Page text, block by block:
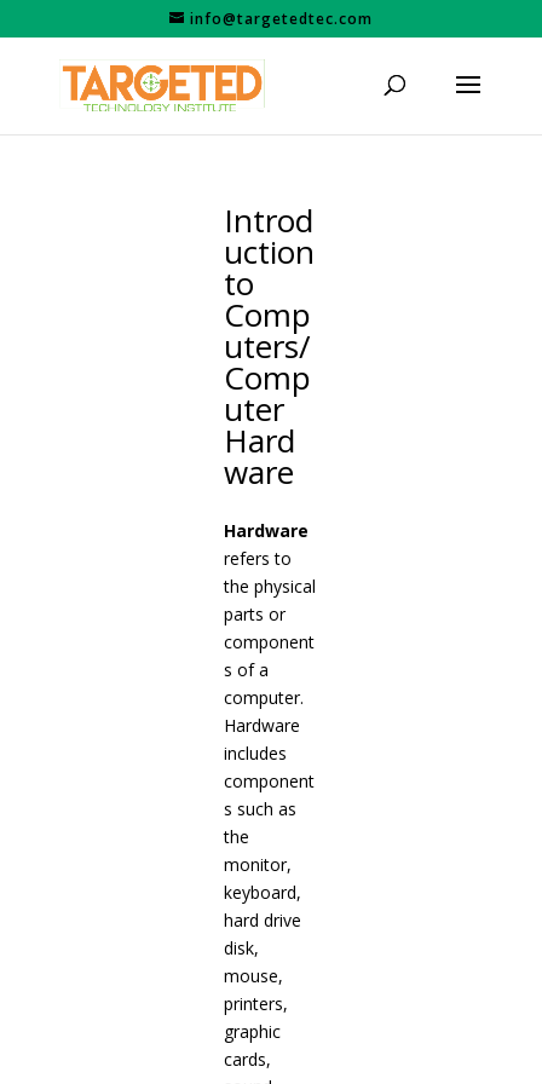
info@targetedtec.com
Introd
uction
to
Comp
uters/
Comp
uter
Hard
ware
Hardware
refers to
the physical
parts or
component
s of a
computer.
Hardware
includes
component
s such as
the
monitor,
keyboard,
hard drive
disk,
mouse,
printers,
graphic
cards,